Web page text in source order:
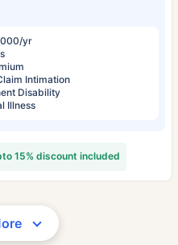
yr
Intimation
Disability
Illness
15% discount included